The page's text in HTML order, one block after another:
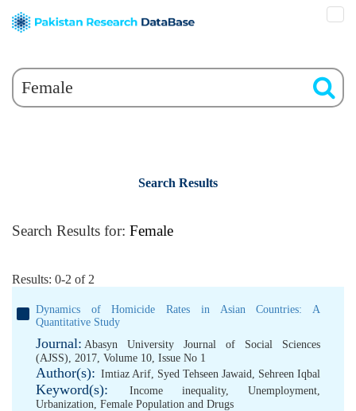
Search Results
Search Results for: Female
Results: 0-2 of 2
Dynamics of Homicide Rates in Asian Countries: A
Quantitative Study
Journal: Abasyn University Journal of Social Sciences
(AJSS), 2017, Volume 10, Issue No 1
Author(s): Imtiaz Arif, Syed Tehseen Jawaid, Sehreen Iqbal
Keyword(s): Income inequality, Unemployment,
Urbanization, Female Population and Drugs